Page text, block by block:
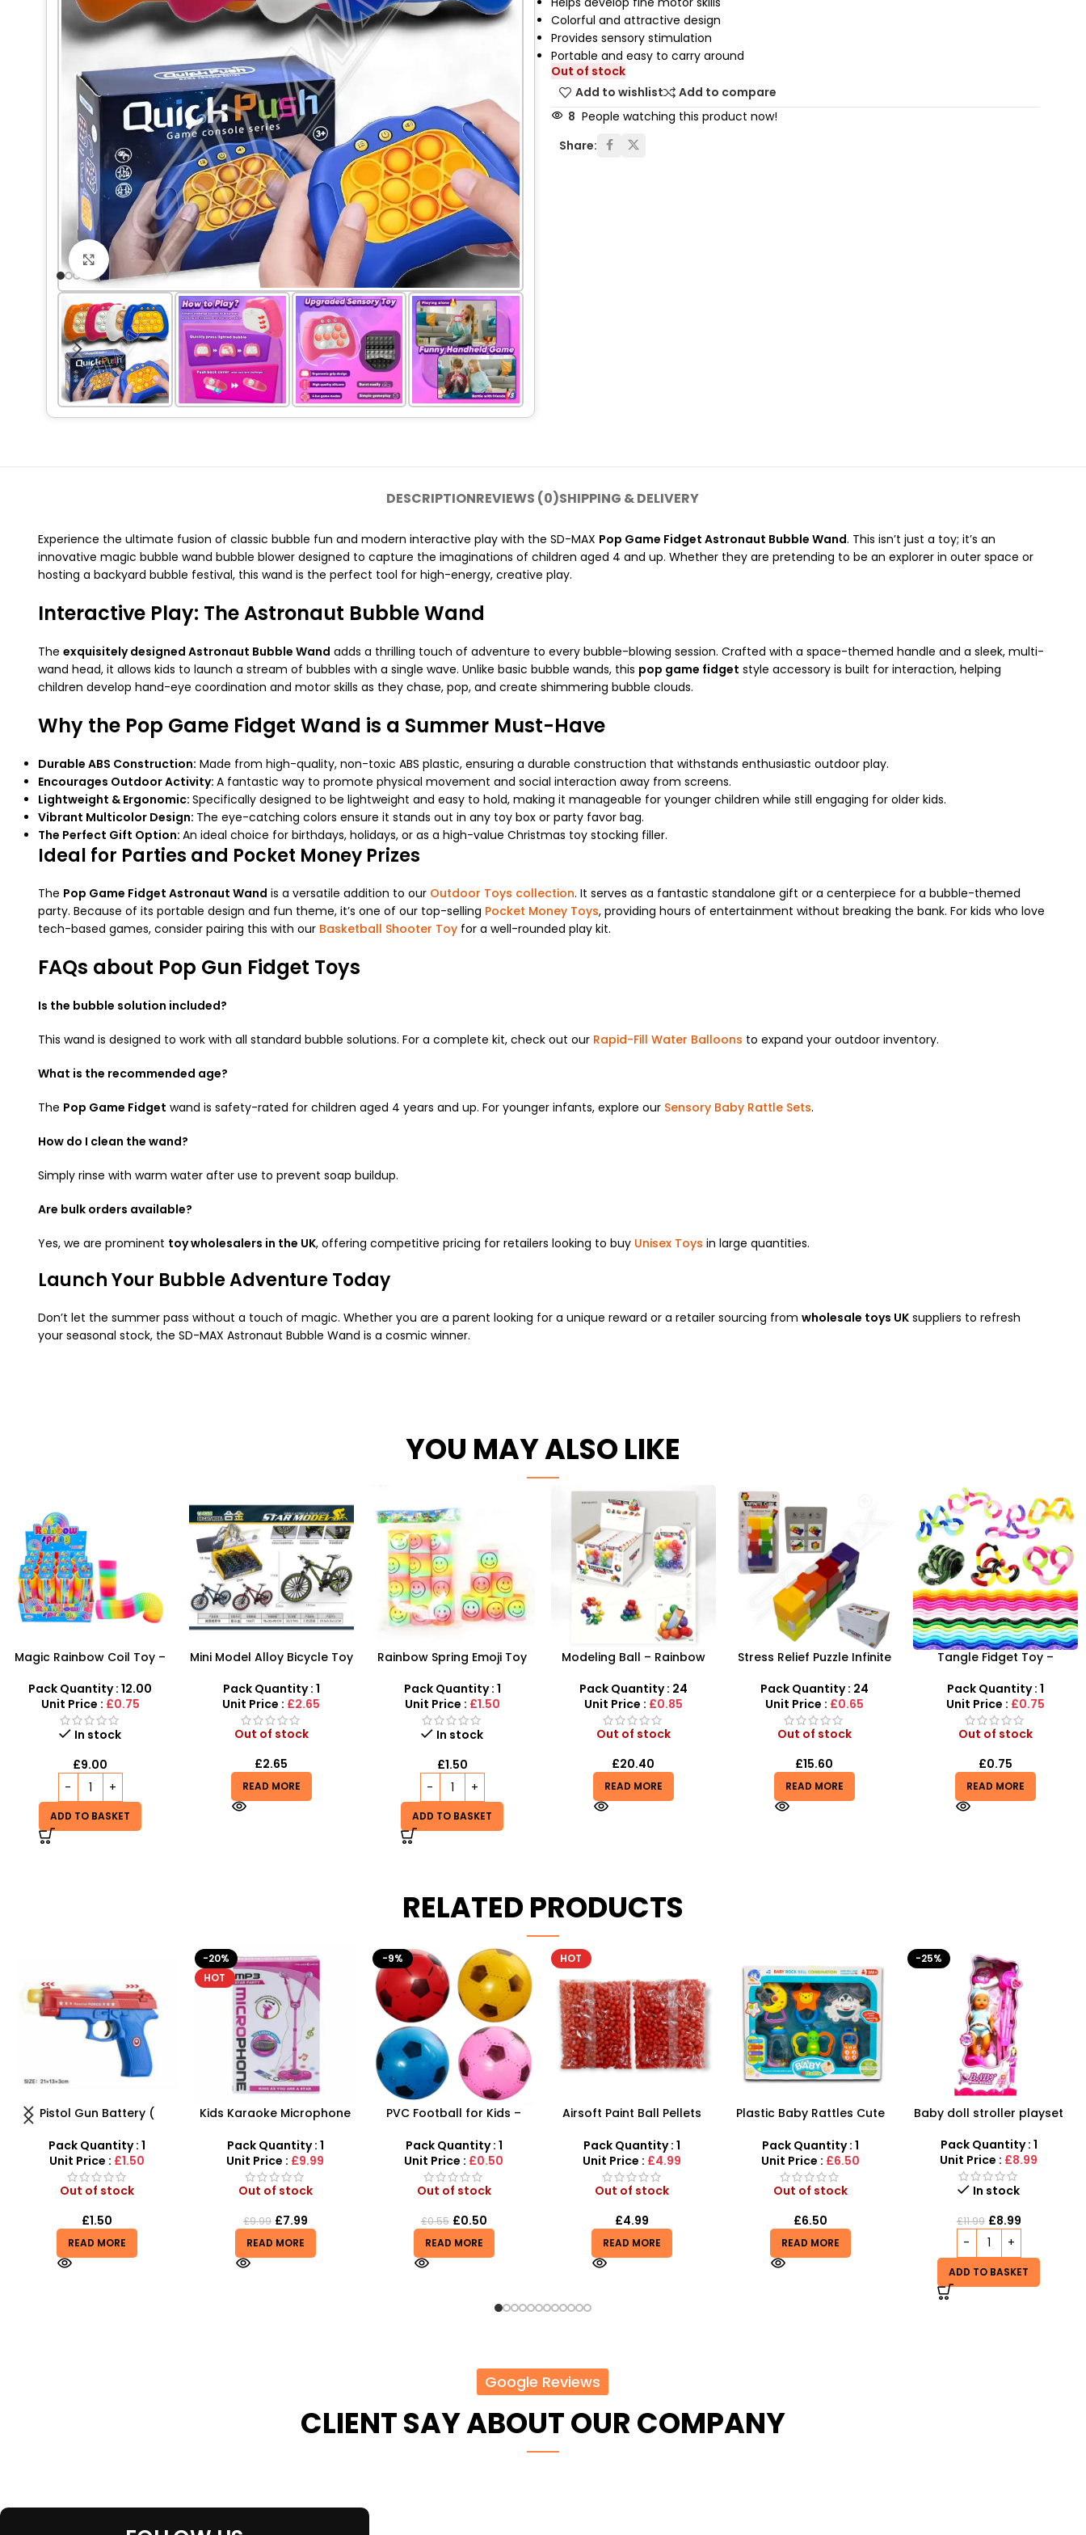
Click to enlarge
Colorful and attractive design
Provides sensory stimulation
Portable and easy to carry around
Out of stock
Add to wishlist
Add to compare
8 People watching this product now!
Share:
DESCRIPTIONREVIEWS (0)SHIPPING & DELIVERY
Experience the ultimate fusion of classic bubble fun and modern interactive play with the SD-MAX Pop Game Fidget Astronaut Bubble Wand. This isn’t just a toy; it’s an
innovative magic bubble wand bubble blower designed to capture the imaginations of children aged 4 and up. Whether they are pretending to be an explorer in outer space or
hosting a backyard bubble festival, this wand is the perfect tool for high-energy, creative play.
Interactive Play: The Astronaut Bubble Wand
The exquisitely designed Astronaut Bubble Wand adds a thrilling touch of adventure to every bubble-blowing session. Crafted with a space-themed handle and a sleek, multi-
wand head, it allows kids to launch a stream of bubbles with a single wave. Unlike basic bubble wands, this pop game fidget style accessory is built for interaction, helping
children develop hand-eye coordination and motor skills as they chase, pop, and create shimmering bubble clouds.
Why the Pop Game Fidget Wand is a Summer Must-Have
Durable ABS Construction: Made from high-quality, non-toxic ABS plastic, ensuring a durable construction that withstands enthusiastic outdoor play.
Encourages Outdoor Activity: A fantastic way to promote physical movement and social interaction away from screens.
Lightweight & Ergonomic: Specifically designed to be lightweight and easy to hold, making it manageable for younger children while still engaging for older kids.
Vibrant Multicolor Design: The eye-catching colors ensure it stands out in any toy box or party favor bag.
The Perfect Gift Option: An ideal choice for birthdays, holidays, or as a high-value Christmas toy stocking filler.
Ideal for Parties and Pocket Money Prizes
The Pop Game Fidget Astronaut Wand is a versatile addition to our Outdoor Toys collection. It serves as a fantastic standalone gift or a centerpiece for a bubble-themed
party. Because of its portable design and fun theme, it’s one of our top-selling Pocket Money Toys, providing hours of entertainment without breaking the bank. For kids who love
tech-based games, consider pairing this with our Basketball Shooter Toyfor a well-rounded play kit.
FAQs about Pop Gun Fidget Toys
Is the bubble solution included?
This wand is designed to work with all standard bubble solutions. For a complete kit, check out our Rapid-Fill Water Balloons to expand your outdoor inventory.
What is the recommended age?
The Pop Game Fidget wand is safety-rated for children aged 4 years and up. For younger infants, explore our Sensory Baby Rattle Sets.
How do I clean the wand?
Simply rinse with warm water after use to prevent soap buildup.
Are bulk orders available?
Yes, we are prominent toy wholesalers in the UK, offering competitive pricing for retailers looking to buy Unisex Toys in large quantities.
Launch Your Bubble Adventure Today
Don’t let the summer pass without a touch of magic. Whether you are a parent looking for a unique reward or a retailer sourcing from wholesale toys UKsuppliers to refresh
your seasonal stock, the SD-MAX Astronaut Bubble Wand is a cosmic winner.
YOU MAY ALSO LIKE
Magic Rainbow Coil Toy –
SDMAX
Pack Quantity : 12.00
Unit Price : £0.75
In stock
£9.00
ADD TO BASKET
Mini Model Alloy Bicycle Toy
Collectors & Kids
Pack Quantity : 1
Unit Price : £2.65
Out of stock
£2.65
READ MORE
Rainbow Spring Emoji Toy
Pack Quantity : 1
Unit Price : £1.50
In stock
£1.50
ADD TO BASKET
Modeling Ball – Rainbow
SDMAX
Pack Quantity : 24
Unit Price : £0.85
Out of stock
£20.40
READ MORE
Stress Relief Puzzle Infinite
Color – SDMAX
Pack Quantity : 24
Unit Price : £0.65
Out of stock
£15.60
READ MORE
Tangle Fidget Toy –
for All Ages
Pack Quantity : 1
Unit Price : £0.75
Out of stock
£0.75
READ MORE
RELATED PRODUCTS
Kids Karaoke Microphone
with Adjustable Stand –
MP3 Star Party Music Set
Pack Quantity : 1
Unit Price : £9.99
Out of stock
9.99 £7.99
READ MORE
-9%
PVC Football for Kids –
Ball for Outdoor Play
Pack Quantity : 1
Unit Price : £0.50
Out of stock
£0.55 £0.50
READ MORE
HOT
Airsoft Paint Ball Pellets
Guns In Blood Red
Pack Quantity : 1
Unit Price : £4.99
Out of stock
£4.99
READ MORE
Plastic Baby Rattles Cute
Pack Quantity : 1
Unit Price : £6.50
Out of stock
£6.50
READ MORE
Baby doll stroller playset
Pack Quantity : 1
Unit Price : £8.99
In stock
11.99 £8.99
ADD TO BASKET
-50%
Battery Operated Stylish
With Light & Sound Kids Toy
Pack Quantity : 1
Unit Price :£1.99
Out of stock
£3.99 £1.99
READ MORE
Google Reviews
CLIENT SAY ABOUT OUR COMPANY